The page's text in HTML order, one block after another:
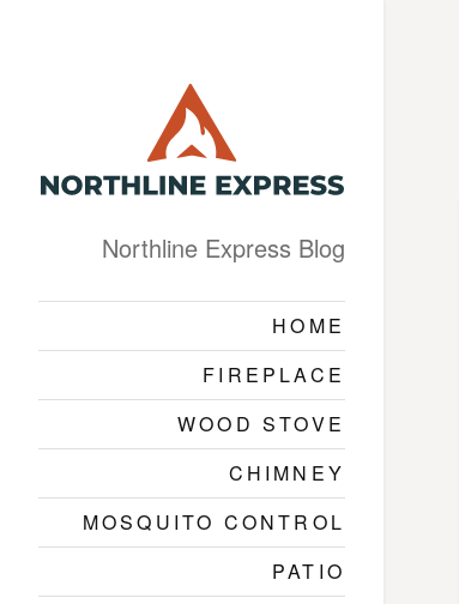
Northline Express Blog
HOME
FIREPLACE
WOOD STOVE
CHIMNEY
MOSQUITO CONTROL
PATIO